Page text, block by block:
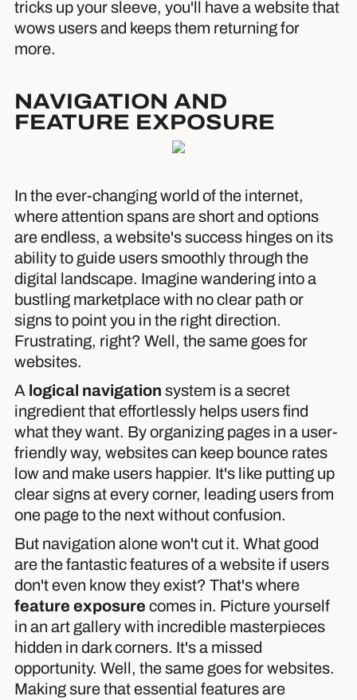
tricks up your sleeve, you'll have a website that
wows users and keeps them returning for
more.
NAVIGATION AND
FEATURE EXPOSURE
In the ever-changing world of the internet,
where attention spans are short and options
are endless, a website's success hinges on its
ability to guide users smoothly through the
digital landscape. Imagine wandering into a
bustling marketplace with no clear path or
signs to point you in the right direction.
Frustrating, right? Well, the same goes for
websites.
A logical navigation system is a secret
ingredient that effortlessly helps users find
what they want. By organizing pages in a user-
friendly way, websites can keep bounce rates
low and make users happier. It's like putting up
clear signs at every corner, leading users from
one page to the next without confusion.
But navigation alone won't cut it. What good
are the fantastic features of a website if users
don't even know they exist? That's where
feature exposure comes in. Picture yourself
in an art gallery with incredible masterpieces
hidden in dark corners. It's a missed
opportunity. Well, the same goes for websites.
Making sure that essential features are